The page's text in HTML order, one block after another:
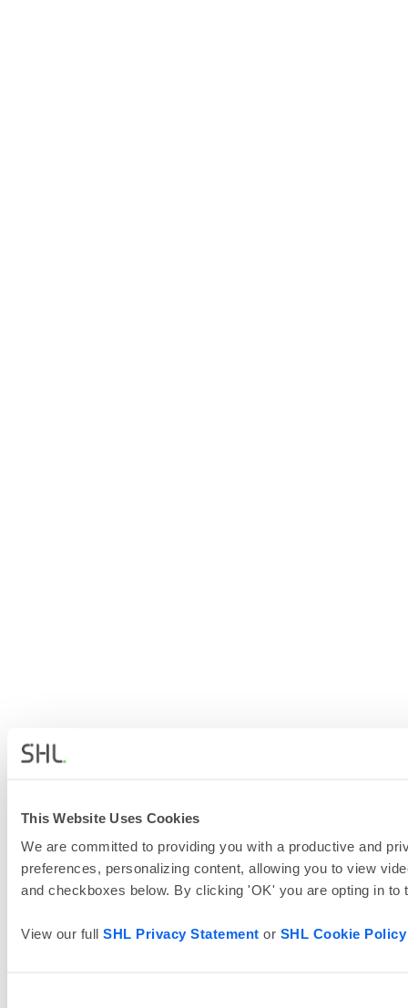
This Website Uses Cookies
We are committed to providing you with a productive and
preferences, personalizing content, allowing you to view
and checkboxes below. By clicking 'OK' you are opting in to
View our full SHL Privacy Statement or SHL Cookie Policy